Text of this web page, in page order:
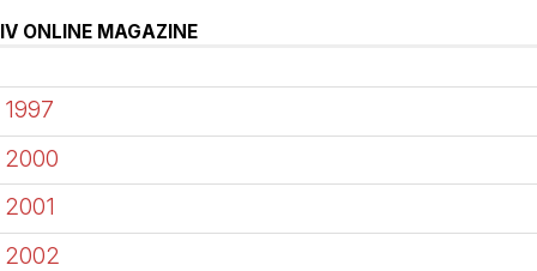
IV ONLINE MAGAZINE
1997
2000
2001
2002